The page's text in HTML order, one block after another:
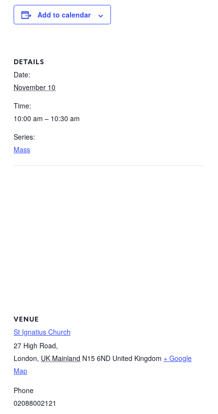
Add to calendar
DETAILS
Date:
November 10
Time:
10:00 am – 10:30 am
Series:
Mass
VENUE
St Ignatius Church
27 High Road,
London, UK Mainland N15 6ND United Kingdom + Google
Map
Phone
02088002121